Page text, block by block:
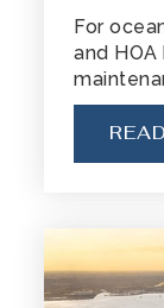
For
and